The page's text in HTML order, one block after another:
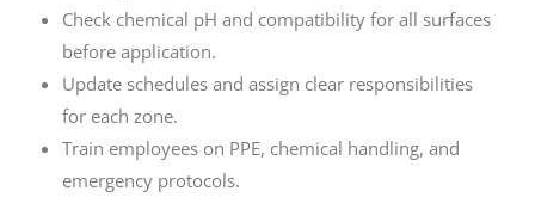
Check chemical pH and compatibility for all surfaces
before application.
Update schedules and assign clear responsibilities
for each zone.
Train employees on PPE, chemical handling, and
emergency protocols.